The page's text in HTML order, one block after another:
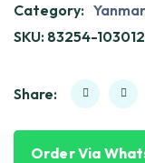
Category:
SKU: 83254-103012
Share:
Order Via